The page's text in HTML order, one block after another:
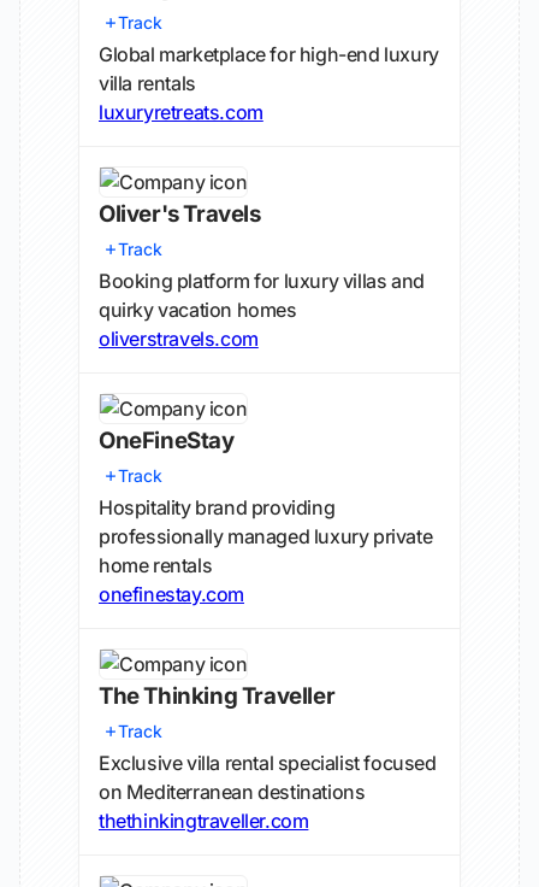
Track
Global marketplace for high-end luxury
villa rentals
luxuryretreats.com
Oliver's Travels
Track
Booking platform for luxury villas and
quirky vacation homes
oliverstravels.com
OneFineStay
Track
Hospitality brand providing
professionally managed luxury private
home rentals
onefinestay.com
The Thinking Traveller
Track
Exclusive villa rental specialist focused
on Mediterranean destinations
thethinkingtraveller.com